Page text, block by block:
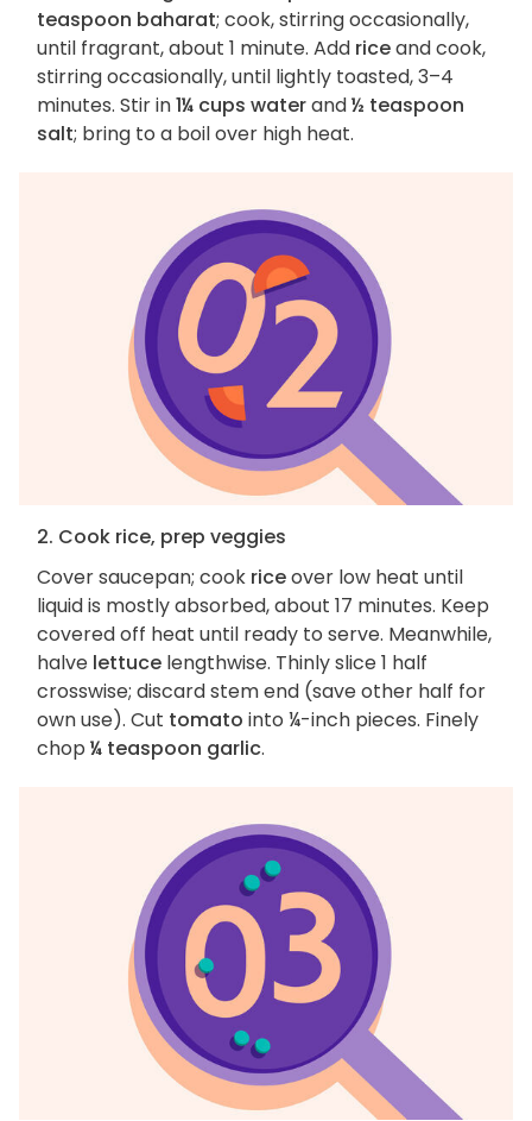
teaspoon baharat; cook, stirring occasionally,
until fragrant, about 1 minute. Add riceand cook,
stirring occasionally, until lightly toasted, 3–4
minutes. Stir in1¼ cups waterand½ teaspoon
salt; bring to a boil over high heat.
2. Cook rice, prep veggies
Cover saucepan; cook riceover low heat until
liquid is mostly absorbed, about 17 minutes. Keep
covered off heat until ready to serve. Meanwhile,
halve lettuce lengthwise. Thinly slice 1 half
crosswise; discard stem end (save other half for
own use). Cut tomato into ¼-inch pieces. Finely
chop ¼ teaspoon garlic.